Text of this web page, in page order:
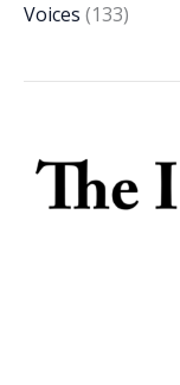
Voices (133)